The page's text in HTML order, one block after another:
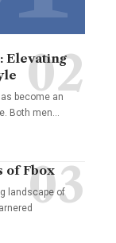
Elevating
become an
Both men…
of Fbox
landscape of